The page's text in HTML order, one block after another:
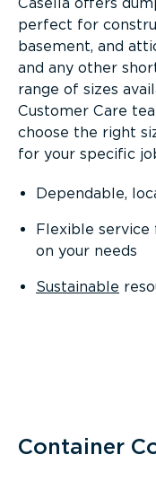
perfect for
basement, and
and any other
range of sizes
Customer Care
choose the right
for your specific
Dependable,
Flexible service
on your needs
Sustainable
Container